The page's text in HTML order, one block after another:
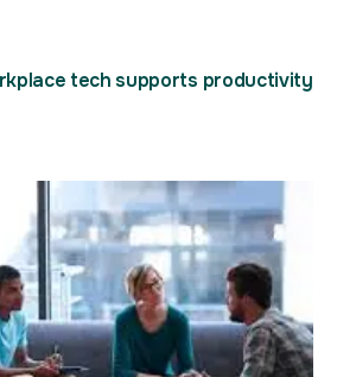
tech supports productivity